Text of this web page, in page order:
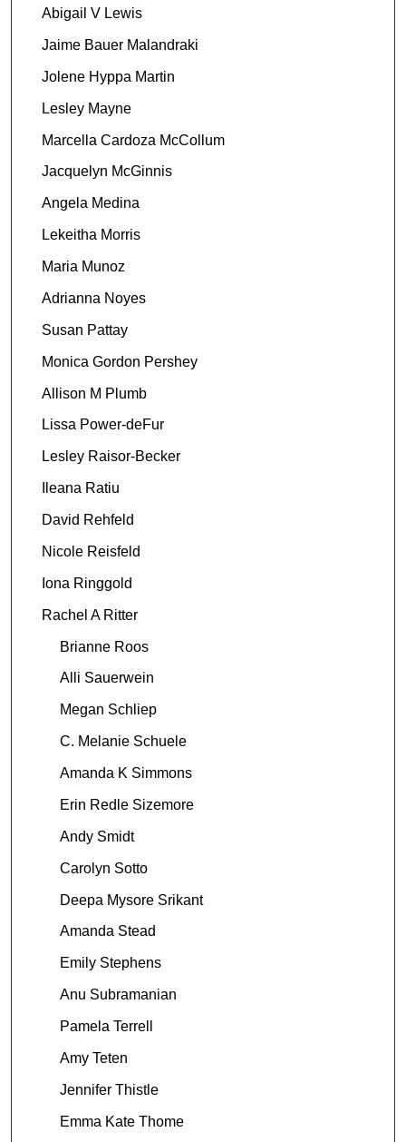
Abigail V Lewis
Jaime Bauer Malandraki
Jolene Hyppa Martin
Lesley Mayne
Marcella Cardoza McCollum
Jacquelyn McGinnis
Angela Medina
Lekeitha Morris
Maria Munoz
Adrianna Noyes
Susan Pattay
Monica Gordon Pershey
Allison M Plumb
Lissa Power-deFur
Lesley Raisor-Becker
Ileana Ratiu
David Rehfeld
Nicole Reisfeld
Iona Ringgold
Rachel A Ritter
Brianne Roos
Alli Sauerwein
Megan Schliep
C. Melanie Schuele
Amanda K Simmons
Erin Redle Sizemore
Andy Smidt
Carolyn Sotto
Deepa Mysore Srikant
Amanda Stead
Emily Stephens
Anu Subramanian
Pamela Terrell
Amy Teten
Jennifer Thistle
Emma Kate Thome